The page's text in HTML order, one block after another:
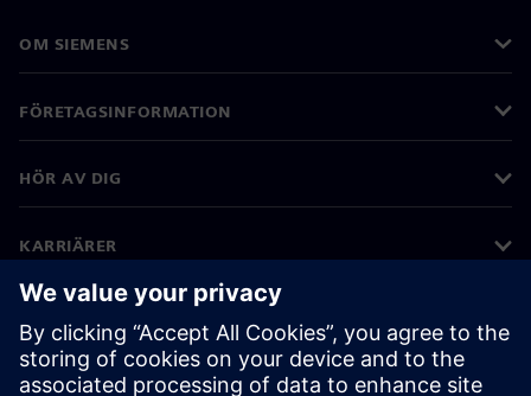
OM SIEMENS
FÖRETAGSINFORMATION
HÖR AV DIG
KARRIÄRER
©Siemens 2026